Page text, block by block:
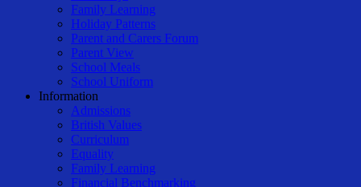
Family Learning
Holiday Patterns
Parent and Carers Forum
Parent View
School Meals
School Uniform
Information
Admissions
British Values
Curriculum
Equality
Family Learning
Financial Benchmarking